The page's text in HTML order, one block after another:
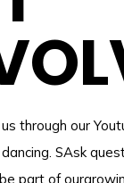
through our
SAsk
part of